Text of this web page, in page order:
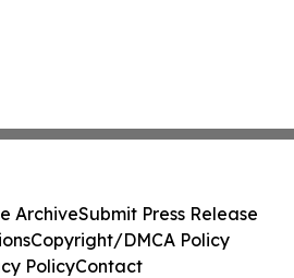
ArchiveSubmit Press Release
Copyright/DMCA Policy
PolicyContact